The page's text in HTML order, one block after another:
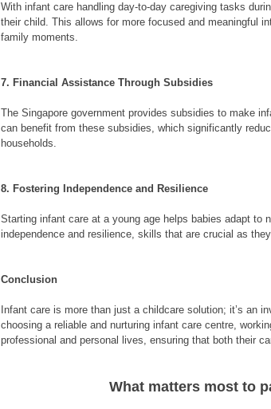
With infant care handling day-to-day caregiving tasks
their child. This allows for more focused and meaningful
family moments.
7. Financial Assistance Through Subsidies
The Singapore government provides subsidies to make
can benefit from these subsidies, which significantly
households.
8. Fostering Independence and Resilience
Starting infant care at a young age helps babies adapt
independence and resilience, skills that are crucial as
Conclusion
Infant care is more than just a childcare solution; it’s an
choosing a reliable and nurturing infant care centre,
professional and personal lives, ensuring that both their
What matters most to